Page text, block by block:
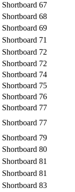
Shortboard 67
Shortboard 68
Shortboard 69
Shortboard 71
Shortboard 72
Shortboard 72
Shortboard 74
Shortboard 75
Shortboard 76
Shortboard 77
Shortboard 77
Shortboard 79
Shortboard 80
Shortboard 81
Shortboard 81
Shortboard 83